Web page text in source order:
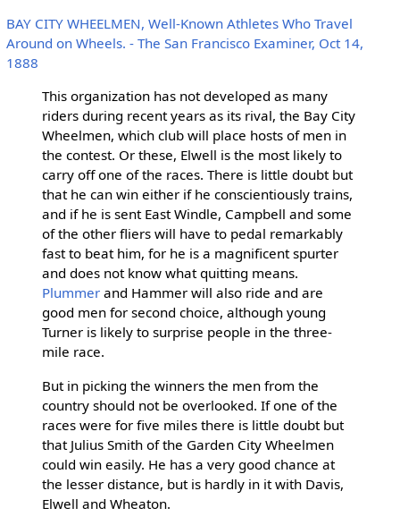
BAY CITY WHEELMEN, Well-Known Athletes Who Travel
Around on Wheels. - The San Francisco Examiner, Oct 14,
1888
This organization has not developed as many
riders during recent years as its rival, the Bay City
Wheelmen, which club will place hosts of men in
the contest. Or these, Elwell is the most likely to
carry off one of the races. There is little doubt but
that he can win either if he conscientiously trains,
and if he is sent East Windle, Campbell and some
of the other fliers will have to pedal remarkably
fast to beat him, for he is a magnificent spurter
and does not know what quitting means.
Plummerand Hammer will also ride and are
good men for second choice, although young
Turner is likely to surprise people in the three-
mile race.
But in picking the winners the men from the
country should not be overlooked. If one of the
races were for five miles there is little doubt but
that Julius Smith of the Garden City Wheelmen
could win easily. He has a very good chance at
the lesser distance, but is hardly in it with Davis,
Elwell and Wheaton.